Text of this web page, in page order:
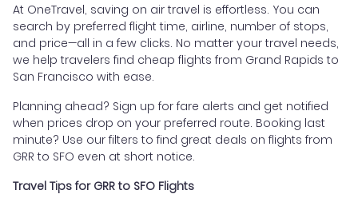
At OneTravel, saving on air travel is effortless. You can
search by preferred flight time, airline, number of stops,
and price—all in a few clicks. No matter your travel needs,
we help travelers find cheap flights from Grand Rapids to
San Francisco with ease.
Planning ahead? Sign up for fare alerts and get notified
when prices drop on your preferred route. Booking last
minute? Use our filters to find great deals on flights from
GRR to SFO even at short notice.
Travel Tips for GRR to SFO Flights